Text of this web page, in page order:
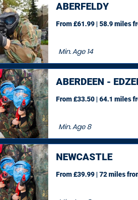
ABERFELDY
Min. Age14
From £61.99 | 58.9 miles
ABERDEEN -
Min. Age8
From £33.50 | 64.1 miles
NEWCASTLE
From £39.99 | 72 miles